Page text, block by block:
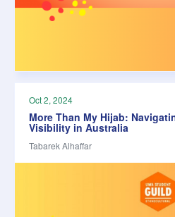
Oct 2, 2024
More Than My Hijab:
Visibility in Australia
Tabarek Alhaffar